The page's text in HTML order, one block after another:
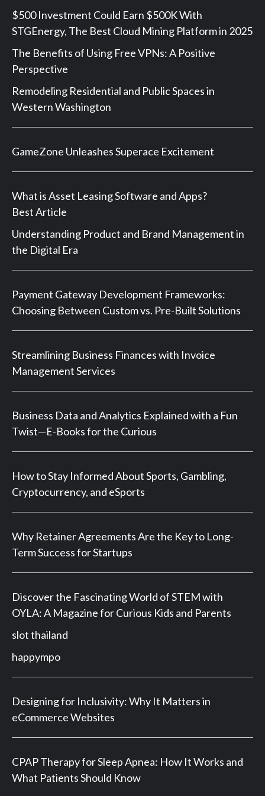
$500 Investment Could Earn $500K With
STGEnergy, The Best Cloud Mining Platform in 2025
The Benefits of Using Free VPNs: A Positive
Perspective
Remodeling Residential and Public Spaces in
Western Washington
GameZone Unleashes Superace Excitement
What is Asset Leasing Software and Apps?
Best Article
Understanding Product and Brand Management in
the Digital Era
Payment Gateway Development Frameworks:
Choosing Between Custom vs. Pre-Built Solutions
Streamlining Business Finances with Invoice
Management Services
Business Data and Analytics Explained with a Fun
Twist—E-Books for the Curious
How to Stay Informed About Sports, Gambling,
Cryptocurrency, and eSports
Why Retainer Agreements Are the Key to Long-
Term Success for Startups
Discover the Fascinating World of STEM with
OYLA: A Magazine for Curious Kids and Parents
slot thailand
happympo
Designing for Inclusivity: Why It Matters in
eCommerce Websites
CPAP Therapy for Sleep Apnea: How It Works and
What Patients Should Know